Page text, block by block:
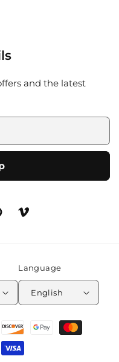
and the latest
Vimeo
Language
English